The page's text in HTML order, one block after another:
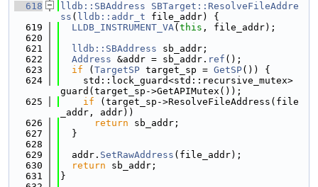
  618
lldb::SBAddress
SBTarget::ResolveFileAddre
ss ( lldb::addr_t file_addr) {
  619
LLDB_INSTRUMENT_VA( this , file_addr);
  620
  621
lldb::SBAddress sb_addr;
  622
Address &addr = sb_addr. ref ();
  623
if ( TargetSP target_sp = GetSP()) {
  624
    std::lock_guard<std::recursive_mutex>
guard(target_sp->GetAPIMutex());
  625
if (target_sp->ResolveFileAddress(file
_addr, addr))
  626
return sb_addr;
  627
  }
  628
  629
  addr.
SetRawAddress (file_addr);
  630
return sb_addr;
  631
}